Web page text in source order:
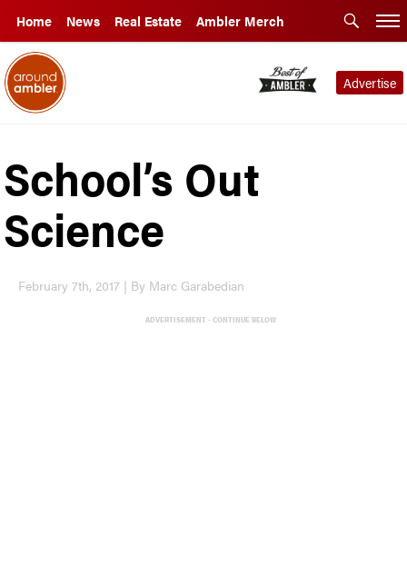
Home News Real Estate Ambler Merch
Advertise
School’s Out
Science
February 7th, 2017 | By Marc Garabedian
ADVERTISEMENT - CONTINUE BELOW